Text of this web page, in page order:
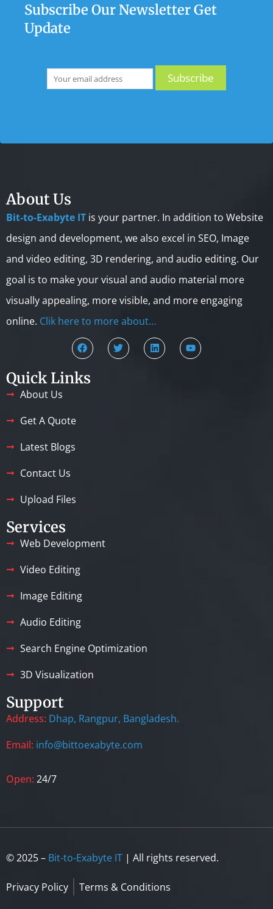
Subscribe Our Newsletter Get
Update
About Us
Bit-to-Exabyte IT is your partner. In addition to Website
design and development, we also excel in SEO, Image
and video editing, 3D rendering, and audio editing. Our
goal is to make your visual and audio material more
visually appealing, more visible, and more engaging
online. Clik here to more about…
Quick Links
About Us
Get A Quote
Latest Blogs
Contact Us
Upload Files
Services
Web Development
Video Editing
Image Editing
Audio Editing
Search Engine Optimization
3D Visualization
Support
Address: Dhap, Rangpur, Bangladesh.
Email: info@bittoexabyte.com
Open: 24/7
© 2025 – Bit-to-Exabyte IT | All rights reserved.
Privacy Policy Terms & Conditions